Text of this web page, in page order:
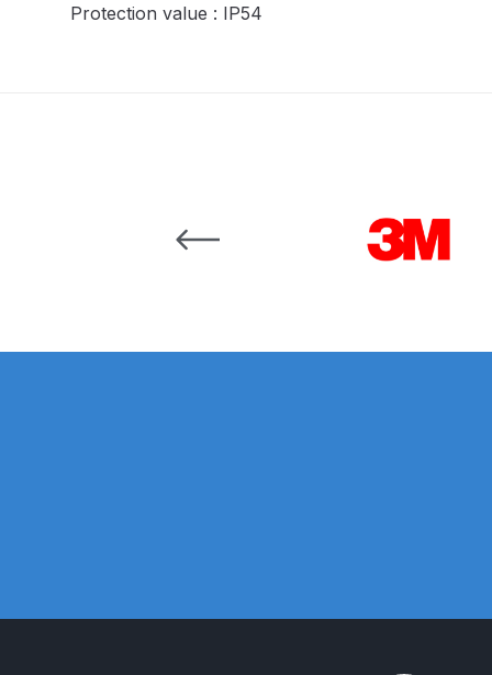
DeVilbiss FLG5 Compliant Spray Gun Spares and
DeVilbiss GPG All-Purpose Spray Gun Formerly
DeVilbiss GTi PRO Gravity Spray Gun Spares
Protection value : IP54
Carousel items